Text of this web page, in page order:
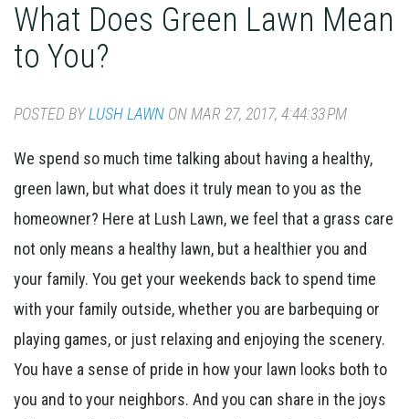
What Does Green Lawn Mean
to You?
POSTED BYLUSH LAWN ON MAR 27, 2017, 4:44:33 PM
We spend so much time talking about having a healthy,
green lawn, but what does it truly mean to you as the
homeowner? Here at Lush Lawn, we feel that a grass care
not only means a healthy lawn, but a healthier you and
your family. You get your weekends back to spend time
with your family outside, whether you are barbequing or
playing games, or just relaxing and enjoying the scenery.
You have a sense of pride in how your lawn looks both to
you and to your neighbors. And you can share in the joys